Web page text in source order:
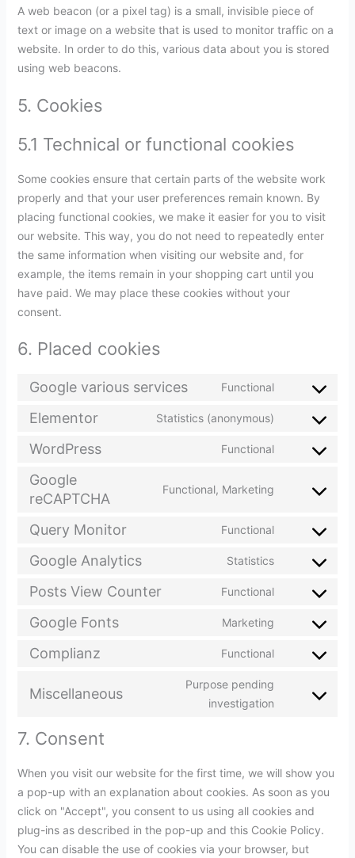
A web beacon (or a pixel tag) is a small, invisible piece of
text or image on a website that is used to monitor traffic on a
website. In order to do this, various data about you is stored
using web beacons.
5. Cookies
5.1 Technical or functional cookies
Some cookies ensure that certain parts of the website work
properly and that your user preferences remain known. By
placing functional cookies, we make it easier for you to visit
our website. This way, you do not need to repeatedly enter
the same information when visiting our website and, for
example, the items remain in your shopping cart until you
have paid. We may place these cookies without your
consent.
6. Placed cookies
Google various services Functional
Elementor Statistics (anonymous)
WordPress Functional
Google
reCAPTCHA
Functional, Marketing
Query Monitor Functional
Google Analytics Statistics
Posts View Counter Functional
Google Fonts Marketing
Complianz Functional
Miscellaneous
Purpose pending
investigation
7. Consent
When you visit our website for the first time, we will show you
a pop-up with an explanation about cookies. As soon as you
click on "Accept", you consent to us using all cookies and
plug-ins as described in the pop-up and this Cookie Policy.
You can disable the use of cookies via your browser, but